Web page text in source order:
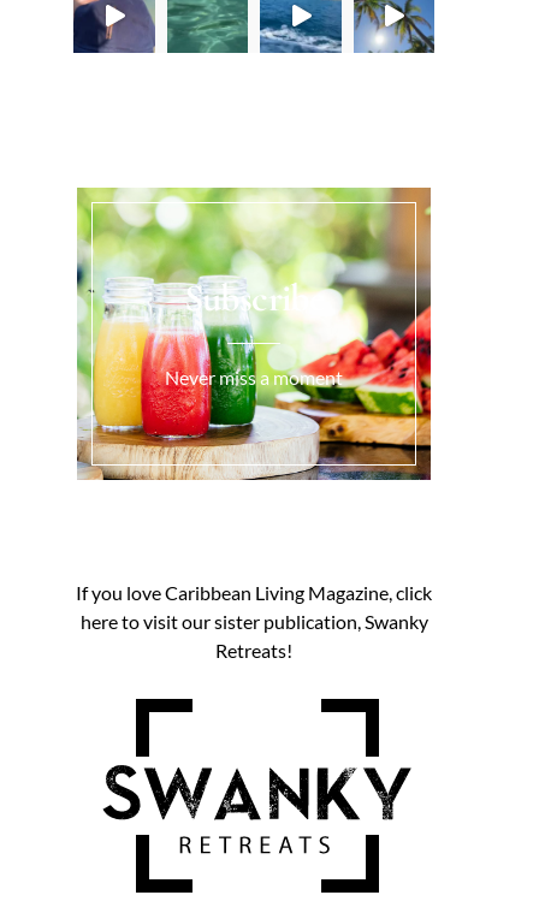
Load More...
Subscribe
Never miss a moment
If you love Caribbean Living Magazine, click
here to visit our sister publication, Swanky
Retreats!